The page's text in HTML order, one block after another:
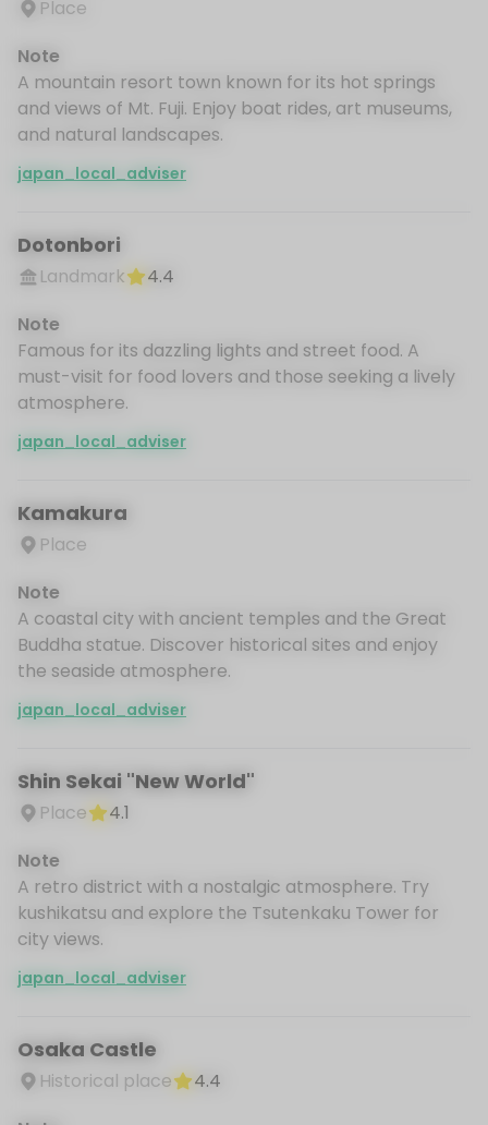
Place
Note
A mountain resort town known for its hot springs
and views of Mt. Fuji. Enjoy boat rides, art museums,
and natural landscapes.
japan_local_adviser
Dotonbori
Landmark
4.4
Note
Famous for its dazzling lights and street food. A
must-visit for food lovers and those seeking a lively
atmosphere.
japan_local_adviser
Kamakura
Place
Note
A coastal city with ancient temples and the Great
Buddha statue. Discover historical sites and enjoy
the seaside atmosphere.
japan_local_adviser
Shin Sekai "New World"
Place
4.1
Note
A retro district with a nostalgic atmosphere. Try
kushikatsu and explore the Tsutenkaku Tower for
city views.
japan_local_adviser
Osaka Castle
Historical place
4.4